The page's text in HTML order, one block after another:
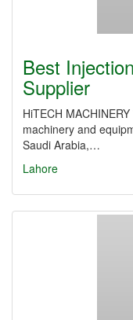
Best
Supplier
HiTECH
machinery and
Saudi Arabia,…
Lahore